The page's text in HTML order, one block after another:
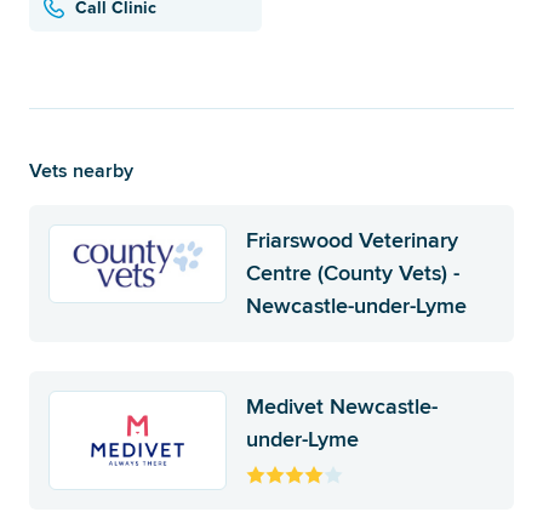
Call Clinic
Vets nearby
Friarswood Veterinary
Centre (County Vets) -
Newcastle-under-Lyme
Medivet Newcastle-
under-Lyme